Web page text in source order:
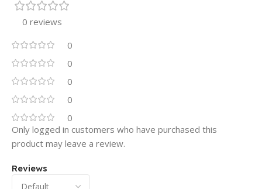
0 reviews
0
0
0
0
0
Reviews
Only logged in customers who have purchased this
product may leave a review.